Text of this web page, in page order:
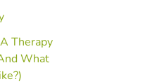
Therapy
What